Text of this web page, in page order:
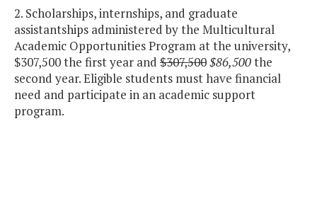
2. Scholarships, internships, and graduate
assistantships administered by the Multicultural
Academic Opportunities Program at the university,
$307,500 the first year and $307,500$86,500the
second year. Eligible students must have financial
need and participate in an academic support
program.